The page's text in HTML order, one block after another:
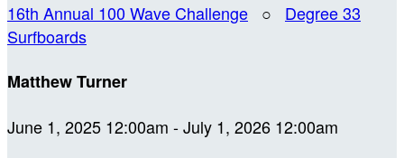
16th Annual 100 Wave Challenge ○ Degree 33
Surfboards
Matthew Turner
June 1, 2025 12:00am - July 1, 2026 12:00am